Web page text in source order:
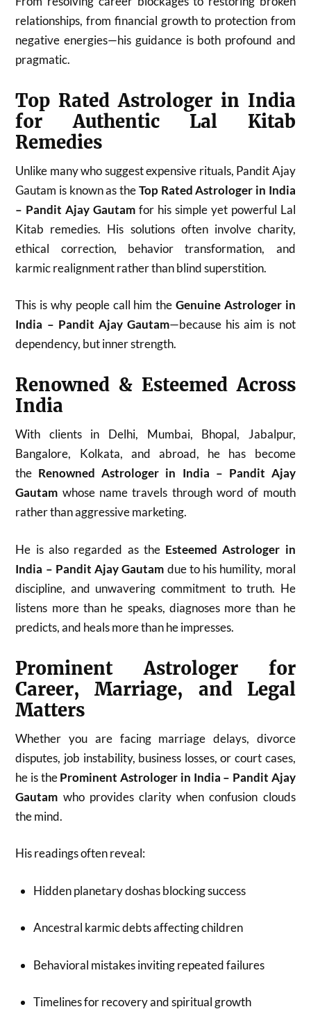
relationships, from financial growth to protection from
negative energies—his guidance is both profound and
pragmatic.
Top Rated Astrologer in India
for Authentic Lal Kitab
Remedies
Unlike many who suggest expensive rituals, Pandit Ajay
Gautam is known as theTop Rated Astrologer in India
– Pandit Ajay Gautam for his simple yet powerful Lal
Kitab remedies. His solutions often involve charity,
ethical correction, behavior transformation, and
karmic realignment rather than blind superstition.
This is why people call him the Genuine Astrologer in
India – Pandit Ajay Gautam—because his aim is not
dependency, but inner strength.
Renowned & Esteemed Across
India
With clients in Delhi, Mumbai, Bhopal, Jabalpur,
Bangalore, Kolkata, and abroad, he has become
the Renowned Astrologer in India – Pandit Ajay
Gautam whose name travels through word of mouth
rather than aggressive marketing.
He is also regarded as the Esteemed Astrologer in
India – Pandit Ajay Gautam due to his humility, moral
discipline, and unwavering commitment to truth. He
listens more than he speaks, diagnoses more than he
predicts, and heals more than he impresses.
Prominent Astrologer for
Career, Marriage, and Legal
Matters
Whether you are facing marriage delays, divorce
disputes, job instability, business losses, or court cases,
he is theProminent Astrologer in India – Pandit Ajay
Gautam who provides clarity when confusion clouds
the mind.
His readings often reveal:
Hidden planetary doshas blocking success
Ancestral karmic debts affecting children
Behavioral mistakes inviting repeated failures
Timelines for recovery and spiritual growth